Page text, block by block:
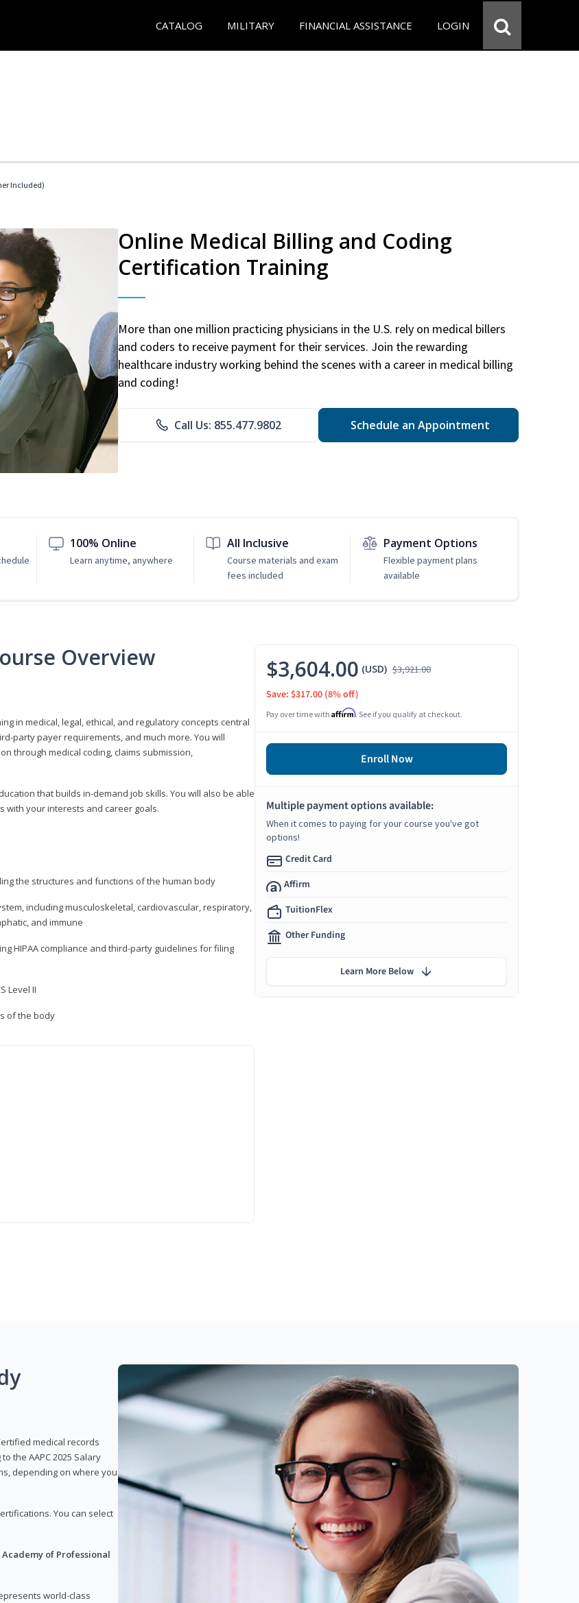
CATALOG MILITARY FINANCIAL ASSISTANCE LOGIN
Included)
Online Medical Billing and Coding
Certification Training
More than one million practicing physicians in the U.S. rely on medical billers
and coders to receive payment for their services. Join the rewarding
healthcare industry working behind the scenes with a career in medical billing
and coding!
Call Us: 855.477.9802 Schedule an Appointment
100% Online
Learn anytime, anywhere
All Inclusive
Course materials and exam
fees included
Payment Options
Flexible payment plans
available
Overview
in medical, legal, ethical, and regulatory concepts central
party payer requirements, and much more. You will
through medical coding, claims submission,
that builds in-demand job skills. You will also be able
with your interests and career goals.
the structures and functions of the human body
including musculoskeletal, cardiovascular, respiratory,
and immune
HIPAA compliance and third-party guidelines for filing
Level II
of the body
$3,604.00 (USD) $3,921.00
Save: $317.00 (8% off)
Pay over time with Affirm. See if you qualify at checkout.
Enroll Now
Multiple payment options available:
When it comes to paying for your course you've got
options!
Credit Card
Affirm
TuitionFlex
Other Funding
Learn More Below
medical records
the AAPC 2025 Salary
depending on where you
You can select
of Professional
world-class